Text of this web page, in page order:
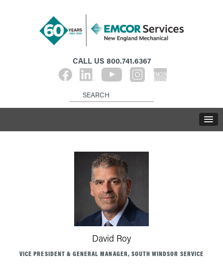
CALL US 800.741.6367
David Roy
VICE PRESIDENT & GENERAL MANAGER, SOUTH WINDSOR SERVICE